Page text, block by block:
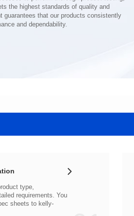
AEC-Q200 Grade: Grade 1
Temperature: -40℃~125℃
and dependability.
sheets to